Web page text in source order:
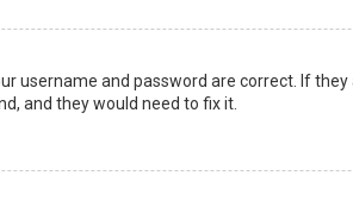
username and password are correct. If
and they would need to fix it.